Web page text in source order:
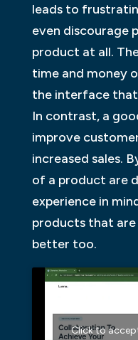
leads to
even discourage
product at all.
time and money
the interface that
In contrast, a
improve
increased sales.
of a product are
experience in
products that are
better too.
Click to